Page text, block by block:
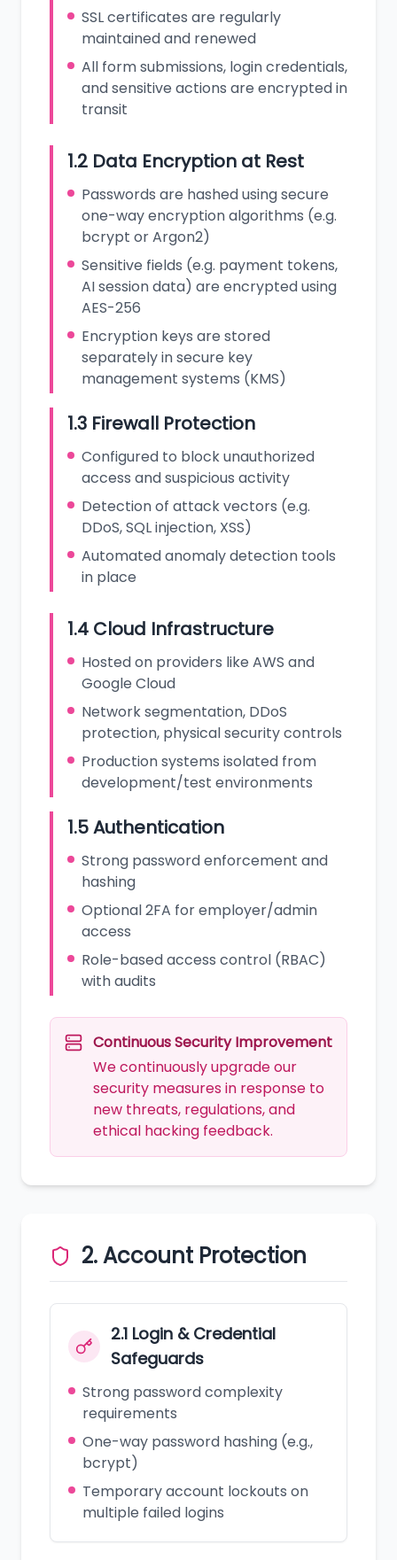
SSL certificates are regularly
maintained and renewed
All form submissions, login credentials,
and sensitive actions are encrypted in
transit
1.2 Data Encryption at Rest
Passwords are hashed using secure
one-way encryption algorithms (e.g.
bcrypt or Argon2)
Sensitive fields (e.g. payment tokens,
AI session data) are encrypted using
AES-256
Encryption keys are stored
separately in secure key
management systems (KMS)
1.3 Firewall Protection
Configured to block unauthorized
access and suspicious activity
Detection of attack vectors (e.g.
DDoS, SQL injection, XSS)
Automated anomaly detection tools
in place
1.4 Cloud Infrastructure
Hosted on providers like AWS and
Google Cloud
Network segmentation, DDoS
protection, physical security controls
Production systems isolated from
development/test environments
1.5 Authentication
Strong password enforcement and
hashing
Optional 2FA for employer/admin
access
Role-based access control (RBAC)
with audits
Continuous Security Improvement
We continuously upgrade our
security measures in response to
new threats, regulations, and
ethical hacking feedback.
2. Account Protection
2.1 Login & Credential
Safeguards
Strong password complexity
requirements
One-way password hashing (e.g.,
bcrypt)
Temporary account lockouts on
multiple failed logins